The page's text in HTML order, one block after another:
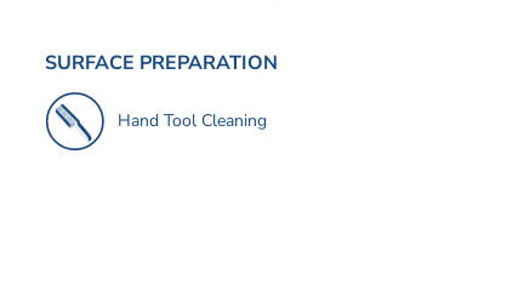
SURFACE PREPARATION
Hand Tool Cleaning